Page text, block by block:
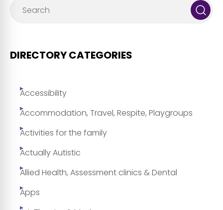
DIRECTORY CATEGORIES
Accessibility
Accommodation, Travel, Respite, Playgroups
Activities for the family
Actually Autistic
Allied Health, Assessment clinics & Dental
Apps